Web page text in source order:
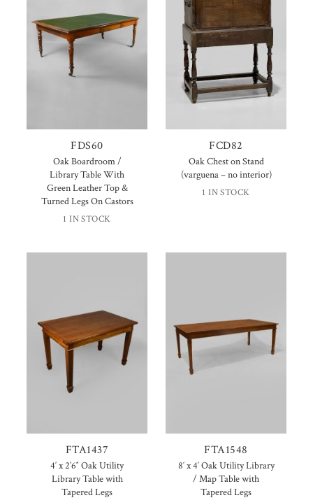
FDS60
Oak Boardroom /
Library Table With
Green Leather Top &
Turned Legs On Castors
1 IN STOCK
FCD82
Oak Chest on Stand
(varguena – no interior)
1 IN STOCK
FTA1437
4′ x 2’6″ Oak Utility
Library Table with
Tapered Legs
FTA1548
8′ x 4′ Oak Utility Library
/ Map Table with
Tapered Legs